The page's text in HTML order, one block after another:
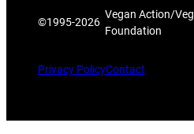
©1995-2026
Vegan Action/
Foundation
Privacy PolicyContact